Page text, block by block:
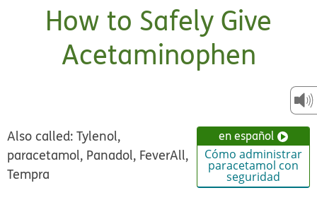
How to Safely Give
Acetaminophen
en español
Cómo administrar
paracetamol con
seguridad
Also called: Tylenol,
paracetamol, Panadol, FeverAll,
Tempra